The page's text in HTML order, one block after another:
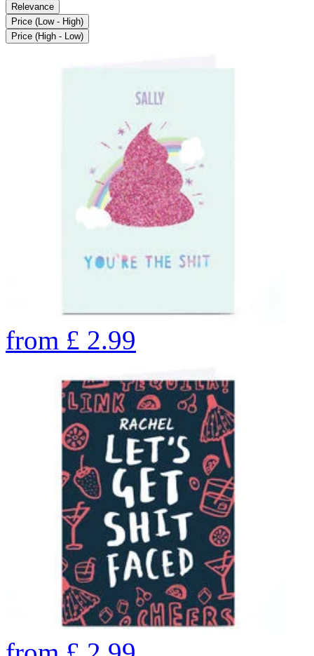
Relevance
Price (Low - High)
Price (High - Low)
from £ 2.99